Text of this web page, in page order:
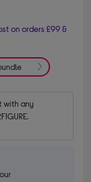
on orders £99 &
with any